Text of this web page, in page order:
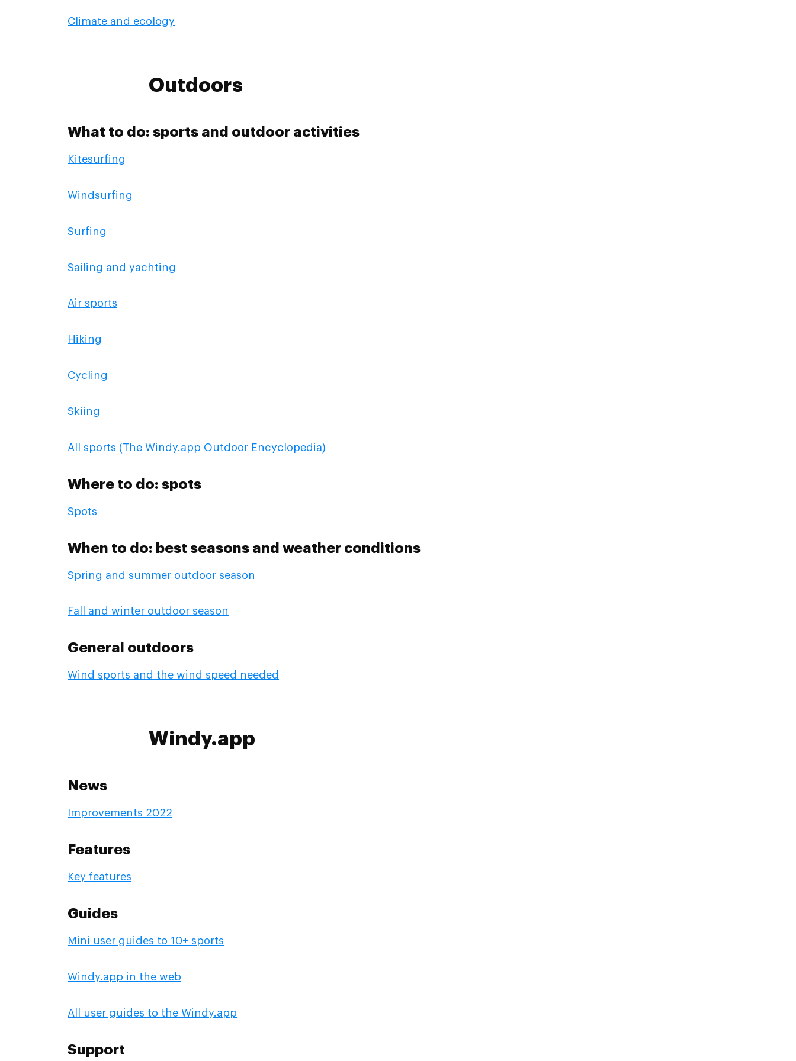
Climate and ecology
Outdoors
What to do: sports and outdoor activities
Kitesurfing
Windsurfing
Surfing
Sailing and yachting
Air sports
Hiking
Cycling
Skiing
All sports (The Windy.app Outdoor Encyclopedia)
Where to do: spots
Spots
When to do: best seasons and weather conditions
Spring and summer outdoor season
Fall and winter outdoor season
General outdoors
Wind sports and the wind speed needed
Windy.app
News
Improvements 2022
Features
Key features
Guides
Mini user guides to 10+ sports
Windy.app in the web
All user guides to the Windy.app
Support